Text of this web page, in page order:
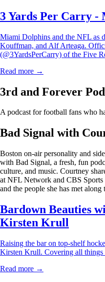
3 Yards Per Carry -
Miami Dolphins and the NFL as
Kouffman, and Alf Arteaga.
(@3YardsPerCarry) of the Five
Read more →
3rd and Forever
A podcast for football fans who
Bad Signal with
Boston on-air personality and
with Bad Signal, a fresh, fun
culture, and music. Courtney
at NFL Network and CBS Sports
and the people she has met along
Bardown Beauties
Kirsten Krull
Raising the bar on top-shelf
Kirsten Krull. Covering all things
Read more →